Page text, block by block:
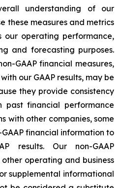
understanding of our
these measures and metrics
our operating performance,
and forecasting purposes.
GAAP financial measures,
our GAAP results, may be
they provide consistency
past financial performance
with other companies, some
financial information to
results. Our non-GAAP
operating and business
supplemental informational